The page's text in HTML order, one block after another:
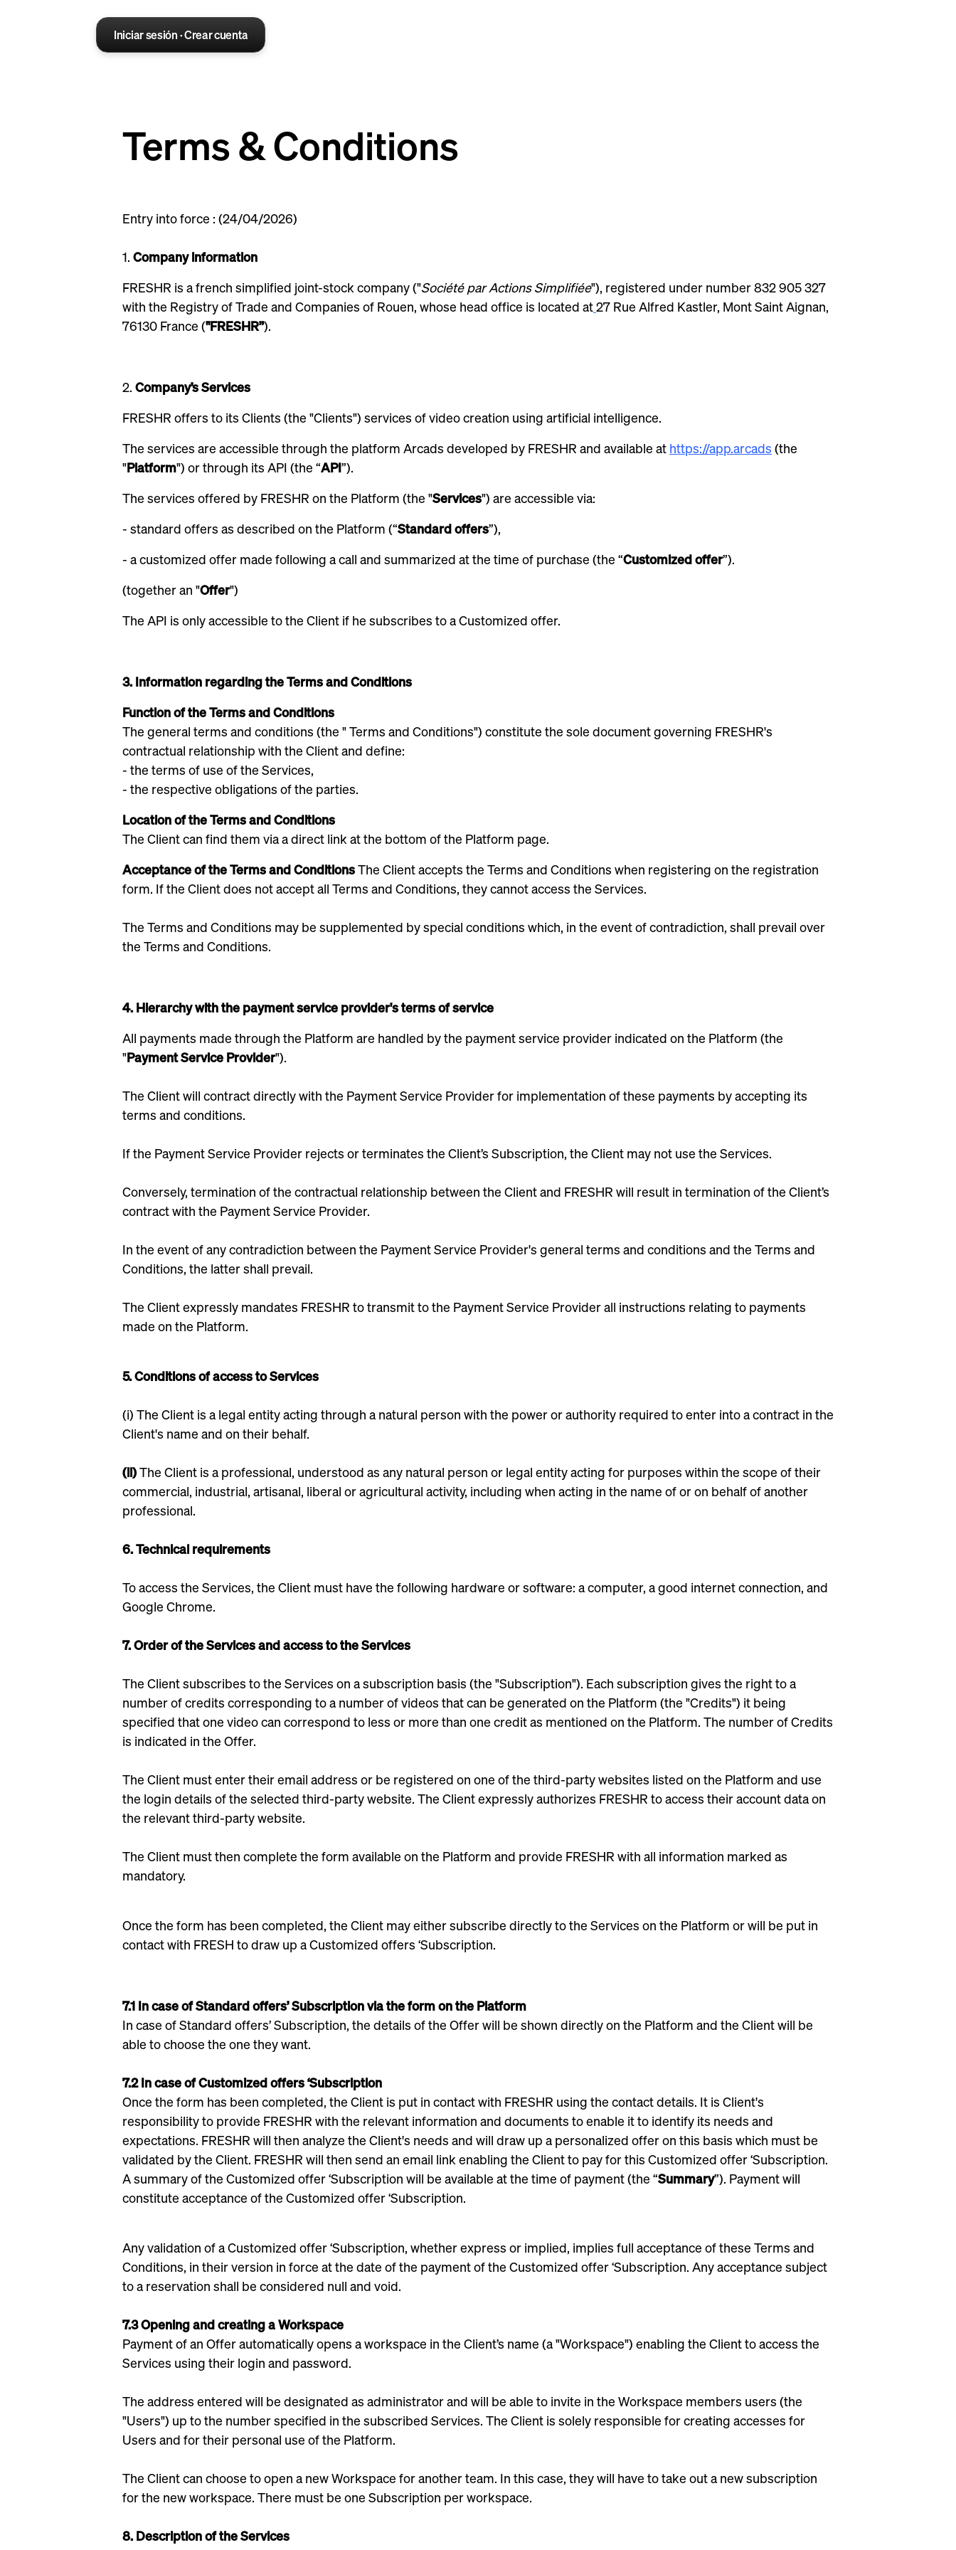
Iniciar sesión · Crear cuenta
Terms & Conditions
Entry into force : (24/04/2026)
1. Company information
FRESHR is a french simplified joint-stock company ("Société par Actions Simplifiée"), registered under number 832 905 327
with the Registry of Trade and Companies of Rouen, whose head office is located at27 Rue Alfred Kastler, Mont Saint Aignan,
76130 France ("FRESHR”).
2. Company’s Services
FRESHR offers to its Clients (the "Clients") services of video creation using artificial intelligence.
The services are accessible through the platform Arcads developed by FRESHR and available at https://app.arcads (the
"Platform") or through its API (the “API”).
The services offered by FRESHR on the Platform (the "Services") are accessible via:
- standard offers as described on the Platform (“Standard offers”),
- a customized offer made following a call and summarized at the time of purchase (the “Customized offer”).
(together an "Offer")
The API is only accessible to the Client if he subscribes to a Customized offer.
3. Information regarding the Terms and Conditions
Function of the Terms and Conditions
‍The general terms and conditions (the " Terms and Conditions") constitute the sole document governing FRESHR's
contractual relationship with the Client and define:
- the terms of use of the Services,
- the respective obligations of the parties.
‍Location of the Terms and Conditions
‍The Client can find them via a direct link at the bottom of the Platform page.
Acceptance of the Terms and ConditionsThe Client accepts the Terms and Conditions when registering on the registration
form. If the Client does not accept all Terms and Conditions, they cannot access the Services.
The Terms and Conditions may be supplemented by special conditions which, in the event of contradiction, shall prevail over
the Terms and Conditions.
4. Hierarchy with the payment service provider's terms of service
All payments made through the Platform are handled by the payment service provider indicated on the Platform (the
"Payment Service Provider").
The Client will contract directly with the Payment Service Provider for implementation of these payments by accepting its
terms and conditions.
If the Payment Service Provider rejects or terminates the Client’s Subscription, the Client may not use the Services.
Conversely, termination of the contractual relationship between the Client and FRESHR will result in termination of the Client’s
contract with the Payment Service Provider.
In the event of any contradiction between the Payment Service Provider's general terms and conditions and the Terms and
Conditions, the latter shall prevail.
The Client expressly mandates FRESHR to transmit to the Payment Service Provider all instructions relating to payments
made on the Platform.
5. Conditions of access to Services
(i) The Client is a legal entity acting through a natural person with the power or authority required to enter into a contract in the
Client's name and on their behalf.
(ii)The Client is a professional, understood as any natural person or legal entity acting for purposes within the scope of their
commercial, industrial, artisanal, liberal or agricultural activity, including when acting in the name of or on behalf of another
professional.
6. Technical requirements
To access the Services, the Client must have the following hardware or software: a computer, a good internet connection, and
Google Chrome.
7. Order of the Services and access to the Services
The Client subscribes to the Services on a subscription basis (the "Subscription"). Each subscription gives the right to a
number of credits corresponding to a number of videos that can be generated on the Platform (the "Credits") it being
specified that one video can correspond to less or more than one credit as mentioned on the Platform. The number of Credits
is indicated in the Offer.
The Client must enter their email address or be registered on one of the third-party websites listed on the Platform and use
the login details of the selected third-party website. The Client expressly authorizes FRESHR to access their account data on
the relevant third-party website.
The Client must then complete the form available on the Platform and provide FRESHR with all information marked as
mandatory.
Once the form has been completed, the Client may either subscribe directly to the Services on the Platform or will be put in
contact with FRESH to draw up a Customized offers ‘Subscription.
7.1 In case of Standard offers’ Subscription via the form on the Platform
In case of Standard offers’ Subscription, the details of the Offer will be shown directly on the Platform and the Client will be
able to choose the one they want.
7.2 In case of Customized offers ‘Subscription
Once the form has been completed, the Client is put in contact with FRESHR using the contact details. It is Client's
responsibility to provide FRESHR with the relevant information and documents to enable it to identify its needs and
expectations. FRESHR will then analyze the Client's needs and will draw up a personalized offer on this basis which must be
validated by the Client. FRESHR will then send an email link enabling the Client to pay for this Customized offer ‘Subscription.
A summary of the Customized offer ‘Subscription will be available at the time of payment (the “Summary”). Payment will
constitute acceptance of the Customized offer ‘Subscription.
Any validation of a Customized offer ‘Subscription, whether express or implied, implies full acceptance of these Terms and
Conditions, in their version in force at the date of the payment of the Customized offer ‘Subscription. Any acceptance subject
to a reservation shall be considered null and void.
7.3 Opening and creating a Workspace
Payment of an Offer automatically opens a workspace in the Client’s name (a "Workspace") enabling the Client to access the
Services using their login and password.
The address entered will be designated as administrator and will be able to invite in the Workspace members users (the
"Users") up to the number specified in the subscribed Services. The Client is solely responsible for creating accesses for
Users and for their personal use of the Platform.
The Client can choose to open a new Workspace for another team. In this case, they will have to take out a new subscription
for the new workspace. There must be one Subscription per workspace.
8. Description of the Services